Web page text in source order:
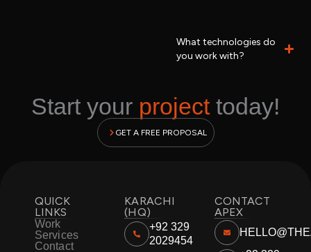
What technologies do
you work with?
Start your projecttoday!
GET A FREE PROPOSAL
QUICK
LINKS
Work
Services
Contact
KARACHI
(HQ)
+92 329
2029454
CONTACT
APEX